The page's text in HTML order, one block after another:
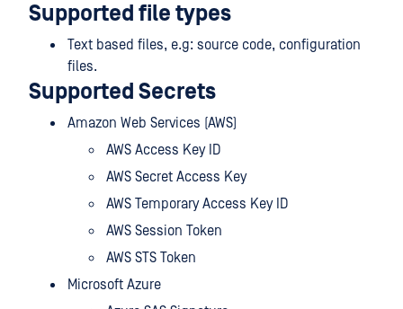
Supported file types
Text based files, e.g: source code, configuration
files.
Supported Secrets
Amazon Web Services (AWS)
AWS Access Key ID
AWS Secret Access Key
AWS Temporary Access Key ID
AWS Session Token
AWS STS Token
Microsoft Azure